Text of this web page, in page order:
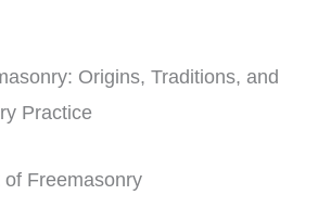
Origins, Traditions, and
Practice
Freemasonry